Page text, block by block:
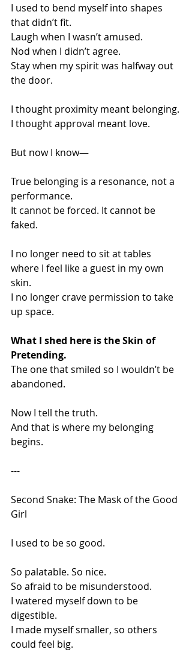
I used to bend myself into shapes
that didn’t fit.
Laugh when I wasn’t amused.
Nod when I didn’t agree.
Stay when my spirit was halfway out
the door.
I thought proximity meant belonging.
I thought approval meant love.
But now I know—
True belonging is a resonance, not a
performance.
It cannot be forced. It cannot be
faked.
I no longer need to sit at tables
where I feel like a guest in my own
skin.
I no longer crave permission to take
up space.
What I shed here is the Skin of
Pretending.
The one that smiled so I wouldn’t be
abandoned.
Now I tell the truth.
And that is where my belonging
begins.
---
Second Snake: The Mask of the Good
Girl
I used to be so good.
So palatable. So nice.
So afraid to be misunderstood.
I watered myself down to be
digestible.
I made myself smaller, so others
could feel big.